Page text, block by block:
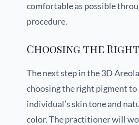
comfortable as possible
procedure.
Choosing the
The next step in the 3D
choosing the right pigment
individual’s skin tone and
color. The practitioner will